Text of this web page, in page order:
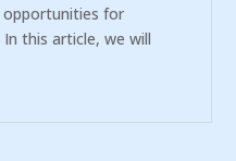
opportunities for
this article, we will